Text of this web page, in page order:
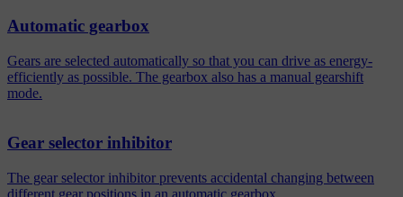
Automatic gearbox
Gears are selected automatically so that you can drive as energy-
efficiently as possible. The gearbox also has a manual gearshift
mode.
Gear selector inhibitor
The gear selector inhibitor prevents accidental changing between
different gear positions in an automatic gearbox.